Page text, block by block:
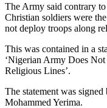
The Army said contrary to
Christian soldiers were
not deploy troops along
This was contained in a
‘Nigerian Army Does
Religious Lines’.
The statement was
Mohammed Yerima.